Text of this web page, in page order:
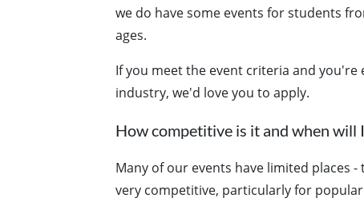
we do have some events for students
ages.
If you meet the event criteria and
industry, we'd love you to apply.
How competitive is it and when will
Many of our events have limited places
very competitive, particularly for